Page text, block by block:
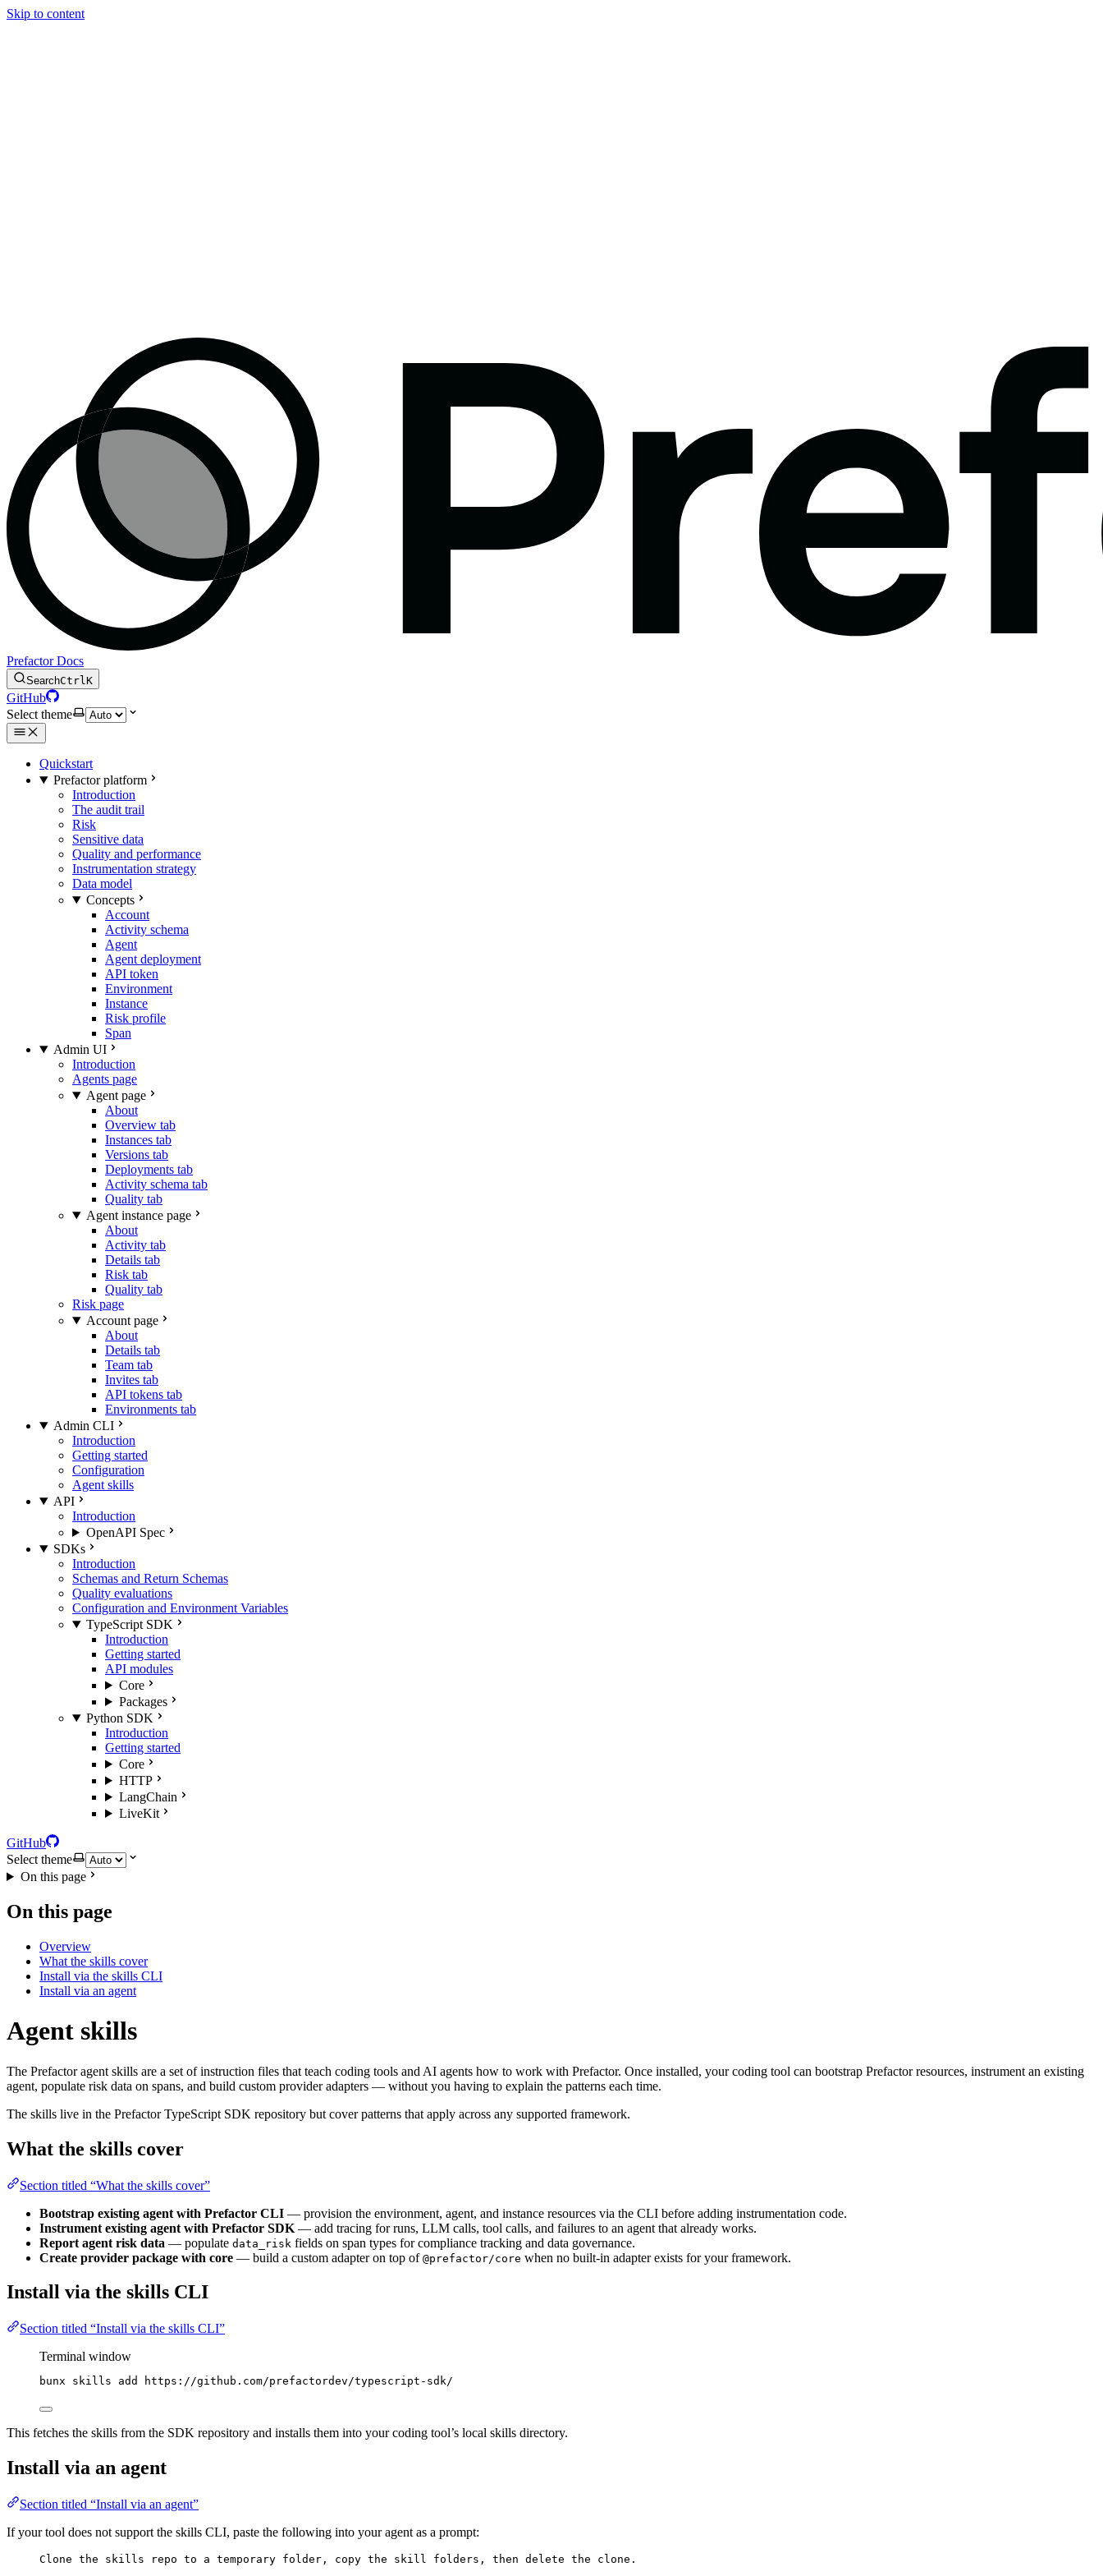
Skip to content
Prefactor Docs
SearchCtrlK
GitHub
Select theme
Quickstart
Prefactor platform
Introduction
The audit trail
Risk
Sensitive data
Quality and performance
Instrumentation strategy
Data model
Concepts
Account
Activity schema
Agent
Agent deployment
API token
Environment
Instance
Risk profile
Span
Admin UI
Introduction
Agents page
Agent page
About
Overview tab
Instances tab
Versions tab
Deployments tab
Activity schema tab
Quality tab
Agent instance page
About
Activity tab
Details tab
Risk tab
Quality tab
Risk page
Account page
About
Details tab
Team tab
Invites tab
API tokens tab
Environments tab
Admin CLI
Introduction
Getting started
Configuration
Agent skills
API
Introduction
OpenAPI Spec
SDKs
Introduction
Schemas and Return Schemas
Quality evaluations
Configuration and Environment Variables
TypeScript SDK
Introduction
Getting started
API modules
Core
Packages
Python SDK
Introduction
Getting started
Core
HTTP
LangChain
LiveKit
GitHub
Select theme
On this page
On this page
Overview
What the skills cover
Install via the skills CLI
Install via an agent
Agent skills
The Prefactor agent skills are a set of instruction files that teach coding tools and AI agents how to work with Prefactor. Once installed, your coding tool can bootstrap Prefactor resources, instrument an existing
agent, populate risk data on spans, and build custom provider adapters — without you having to explain the patterns each time.
The skills live in the Prefactor TypeScript SDK repository but cover patterns that apply across any supported framework.
What the skills cover
Section titled “What the skills cover”
Bootstrap existing agent with Prefactor CLI — provision the environment, agent, and instance resources via the CLI before adding instrumentation code.
Instrument existing agent with Prefactor SDK — add tracing for runs, LLM calls, tool calls, and failures to an agent that already works.
Report agent risk data — populate data_risk fields on span types for compliance tracking and data governance.
Create provider package with core — build a custom adapter on top of @prefactor/core when no built-in adapter exists for your framework.
Install via the skills CLI
Section titled “Install via the skills CLI”
Terminal window
bunx skills add https://github.com/prefactordev/typescript-sdk/
This fetches the skills from the SDK repository and installs them into your coding tool’s local skills directory.
Install via an agent
Section titled “Install via an agent”
If your tool does not support the skills CLI, paste the following into your agent as a prompt:
Clone the skills repo to a temporary folder, copy the skill folders, then delete the clone.